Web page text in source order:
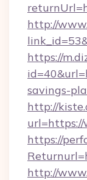
http://
https://
savings-
http://
https://
http://